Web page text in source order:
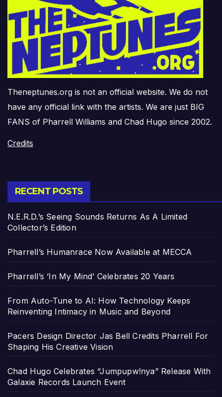
Theneptunes.org is not an official website. We do not
have any official link with the artists. We are just BIG
FANS of Pharrell Williams and Chad Hugo since 2002.
Credits
RECENT POSTS
N.E.R.D.’s Seeing Sounds Returns As A Limited
Collector’s Edition
Pharrell’s Humanrace Now Available at MECCA
Pharrell’s ‘In My Mind’ Celebrates 20 Years
From Auto-Tune to AI: How Technology Keeps
Reinventing Intimacy in Music and Beyond
Pacers Design Director Jas Bell Credits Pharrell For
Shaping His Creative Vision
Chad Hugo Celebrates “Jumpupw!nya” Release With
Galaxie Records Launch Event